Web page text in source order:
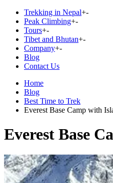
Trekking in Nepal+-
Peak Climbing+-
Tours+-
Tibet and Bhutan+-
Company+-
Blog
Contact Us
Home
Blog
Best Time to Trek
Everest Base Camp with
Everest Base